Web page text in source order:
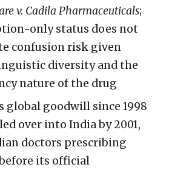
v. Cadila Pharmaceuticals;
only status does not
confusion risk given
diversity and the
nature of the drug
global goodwill since 1998
over into India by 2001,
doctors prescribing
its official